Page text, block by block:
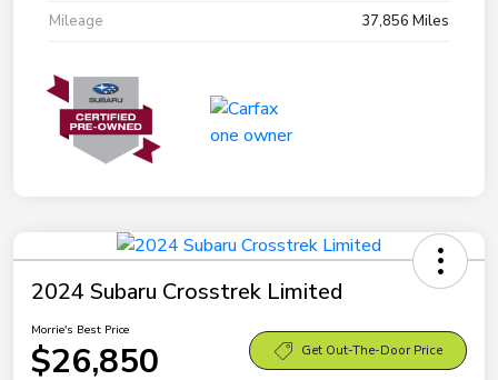
Mileage
37,856 Miles
2024 Subaru Crosstrek Limited
Morrie's Best Price
$26,850 Get Out-The-Door Price